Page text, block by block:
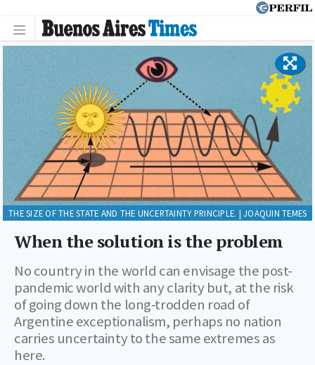
When the solution is the problem
No country in the world can envisage the post-
pandemic world with any clarity but, at the risk
of going down the long-trodden road of
Argentine exceptionalism, perhaps no nation
carries uncertainty to the same extremes as
here.
THE SIZE OF THE STATE AND THE UNCERTAINTY PRINCIPLE. | JOAQUIN TEMES